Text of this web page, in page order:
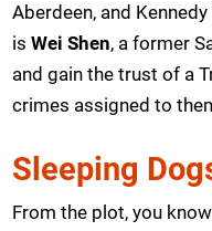
Aberdeen, and
is Wei Shen, a former
and gain the trust of a
crimes assigned to
Sleeping
From the plot, you